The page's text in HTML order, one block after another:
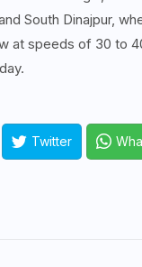
South Dinajpur,
at speeds of 30 to
Twitter